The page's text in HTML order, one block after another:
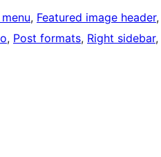
, Featured image header,
, Post formats, Right sidebar,